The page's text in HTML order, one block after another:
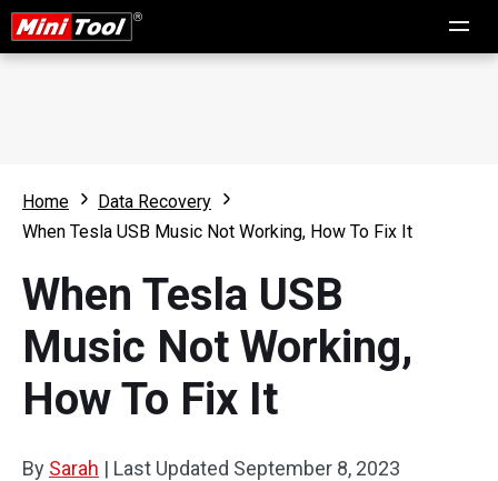
Home
Data Recovery
When Tesla USB Music Not Working, How To Fix It
When Tesla USB
Music Not Working,
How To Fix It
By Sarah | Last Updated September 8, 2023